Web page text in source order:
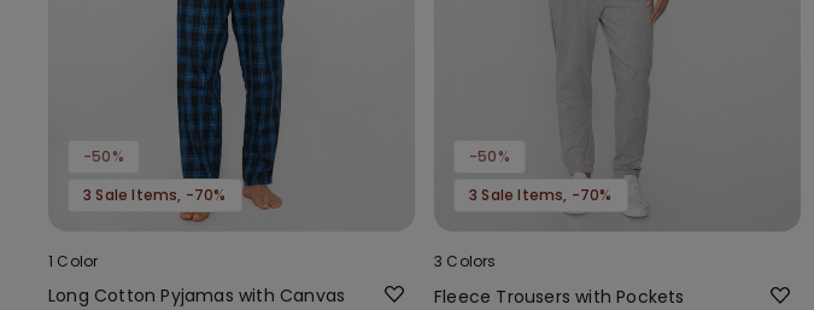
-50%
3 Sale Items, -70%
1 Color
Long Cotton Pyjamas with Canvas
-50%
3 Sale Items, -70%
3 Colors
Fleece Trousers with Pockets